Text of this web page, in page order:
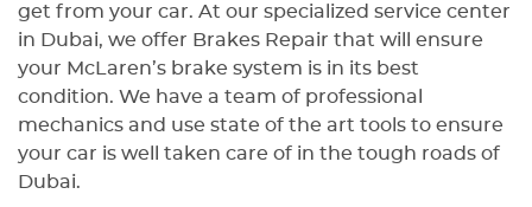
get from your car. At our specialized service center
in Dubai, we offer Brakes Repair that will ensure
your McLaren’s brake system is in its best
condition. We have a team of professional
mechanics and use state of the art tools to ensure
your car is well taken care of in the tough roads of
Dubai.